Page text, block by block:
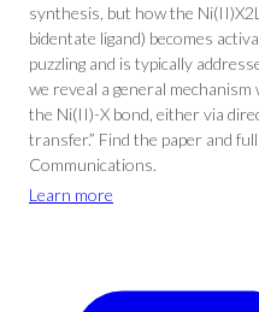
synthesis, but how the
bidentate ligand) becomes
puzzling and is typically
we reveal a general
the Ni(II)-X bond, either via
transfer.” Find the paper and
Communications.
Learn more